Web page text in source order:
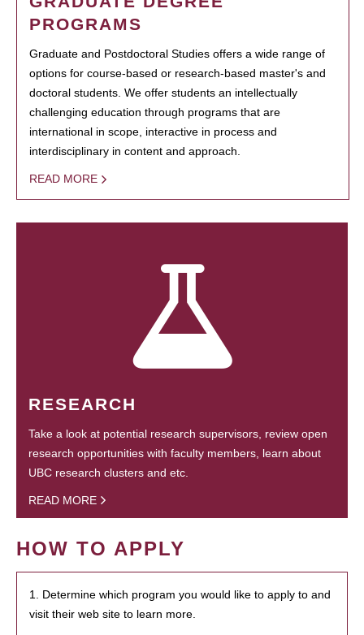
PROGRAMS
Graduate and Postdoctoral Studies offers a wide range of
options for course-based or research-based master's and
doctoral students. We offer students an intellectually
challenging education through programs that are
international in scope, interactive in process and
interdisciplinary in content and approach.
READ MORE
RESEARCH
Take a look at potential research supervisors, review open
research opportunities with faculty members, learn about
UBC research clusters and etc.
READ MORE
HOW TO APPLY
1. Determine which program you would like to apply to and
visit their web site to learn more.